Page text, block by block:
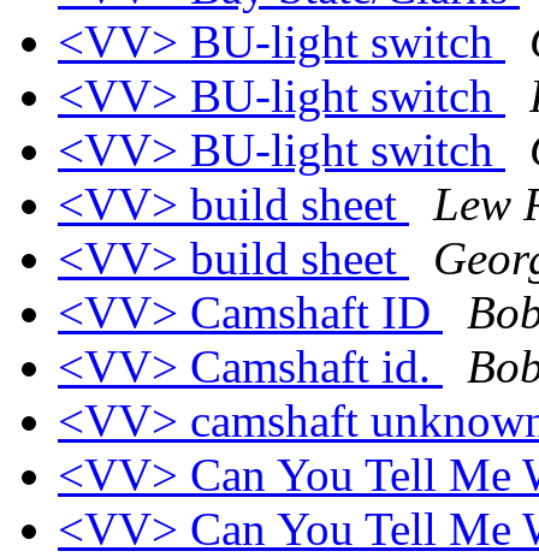
<VV> BU-light switch
<VV> BU-light switch
<VV> BU-light switch
<VV> build sheet
Lew
<VV> build sheet
<VV> Camshaft ID
<VV> Camshaft id.
<VV> camshaft
<VV> Can You Tell Me
<VV> Can You Tell Me